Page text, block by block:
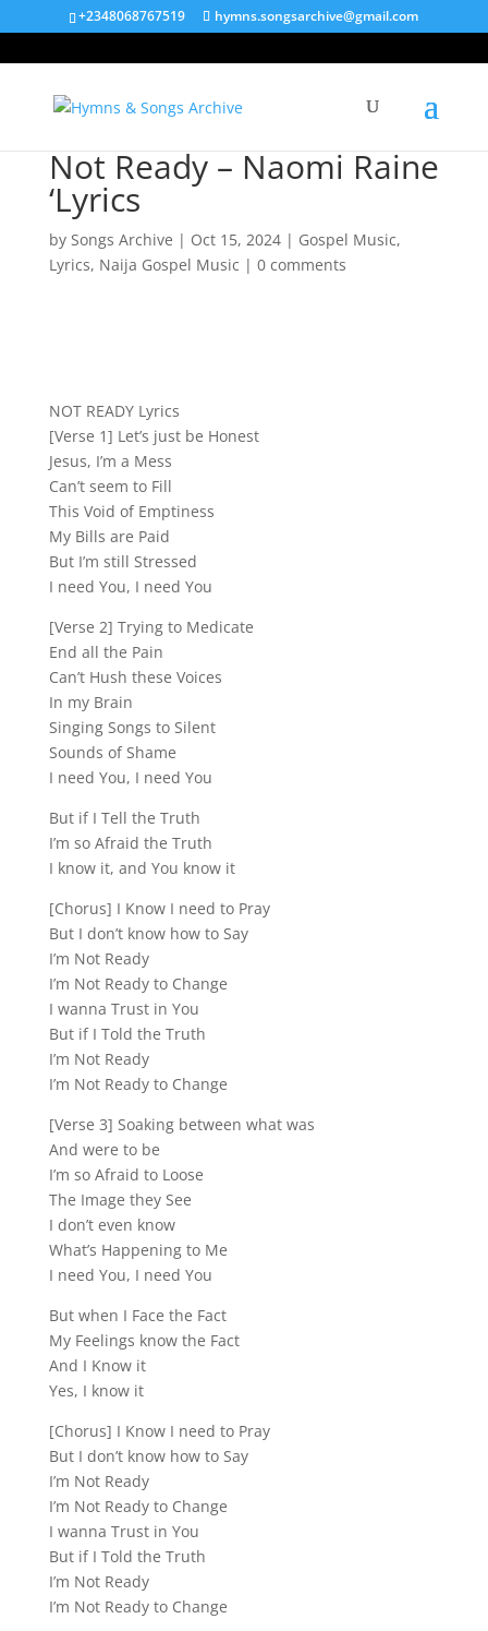
+2348068767519 hymns.songsarchive@gmail.com
Not Ready – Naomi Raine
‘Lyrics
by Songs Archive | Oct 15, 2024| Gospel Music,
Lyrics, Naija Gospel Music | 0 comments
NOT READY Lyrics
[Verse 1] Let’s just be Honest
Jesus, I’m a Mess
Can’t seem to Fill
This Void of Emptiness
My Bills are Paid
But I’m still Stressed
I need You, I need You
[Verse 2] Trying to Medicate
End all the Pain
Can’t Hush these Voices
In my Brain
Singing Songs to Silent
Sounds of Shame
I need You, I need You
But if I Tell the Truth
I’m so Afraid the Truth
I know it, and You know it
[Chorus] I Know I need to Pray
But I don’t know how to Say
I’m Not Ready
I’m Not Ready to Change
I wanna Trust in You
But if I Told the Truth
I’m Not Ready
I’m Not Ready to Change
[Verse 3] Soaking between what was
And were to be
I’m so Afraid to Loose
The Image they See
I don’t even know
What’s Happening to Me
I need You, I need You
But when I Face the Fact
My Feelings know the Fact
And I Know it
Yes, I know it
[Chorus] I Know I need to Pray
But I don’t know how to Say
I’m Not Ready
I’m Not Ready to Change
I wanna Trust in You
But if I Told the Truth
I’m Not Ready
I’m Not Ready to Change